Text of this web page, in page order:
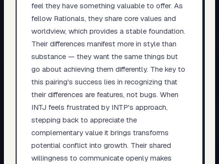
feel they have something valuable to offer. As
fellow Rationals, they share core values and
worldview, which provides a stable foundation.
Their differences manifest more in style than
substance — they want the same things but
go about achieving them differently. The key to
this pairing's success lies in recognizing that
their differences are features, not bugs. When
INTJ feels frustrated by INTP's approach,
stepping back to appreciate the
complementary value it brings transforms
potential conflict into growth. Their shared
willingness to communicate openly makes